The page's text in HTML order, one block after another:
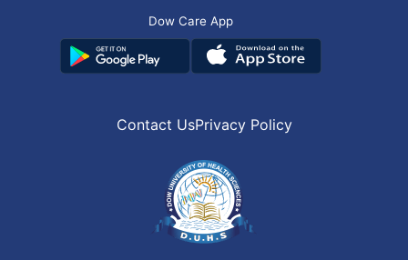
Dow Care App
Contact UsPrivacy Policy